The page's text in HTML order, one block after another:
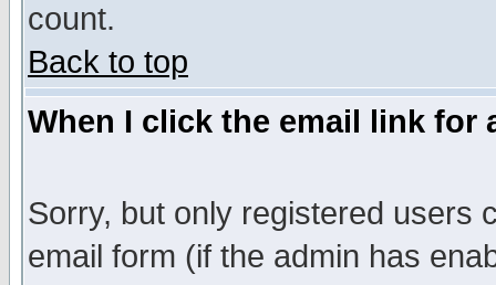
count.
Back to top
When I click the email link for
Sorry, but only registered users
email form (if the admin has